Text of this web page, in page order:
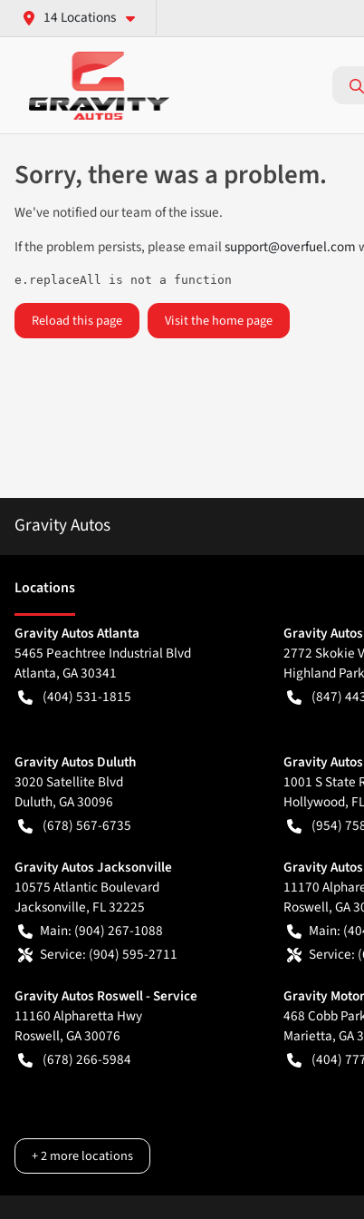
14 Locations
Sorry, there was a problem.
We've notified our team of the issue.
If the problem persists, please emailsupport@overfuel.com
e.replaceAll is not a function
Reload this page Visit the home page
Gravity Autos
Locations
Gravity Autos Atlanta
5465 Peachtree Industrial Blvd
Atlanta,GA30341
(404) 531-1815
Gravity
2772 Skokie
Highland Park
(847)
Gravity Autos Duluth
3020 Satellite Blvd
Duluth,GA30096
(678) 567-6735
Gravity
1001 S State
Hollywood, FL
(954)
Gravity Autos Jacksonville
10575 Atlantic Boulevard
Jacksonville, FL32225
Main: (904) 267-1088
Service: (904) 595-2711
Gravity
11170
Roswell,GA
Main:
Service:
Gravity Autos Roswell - Service
11160 Alpharetta Hwy
Roswell,GA30076
(678) 266-5984
Gravity
468 Cobb
Marietta,GA
(404)
+2more locations